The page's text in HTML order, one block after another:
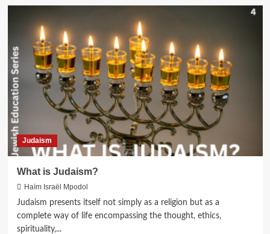
Judaism
What is Judaism?
Haïm Israël Mpodol
Judaism presents itself not simply as a religion but as a
complete way of life encompassing the thought, ethics,
spirituality,...